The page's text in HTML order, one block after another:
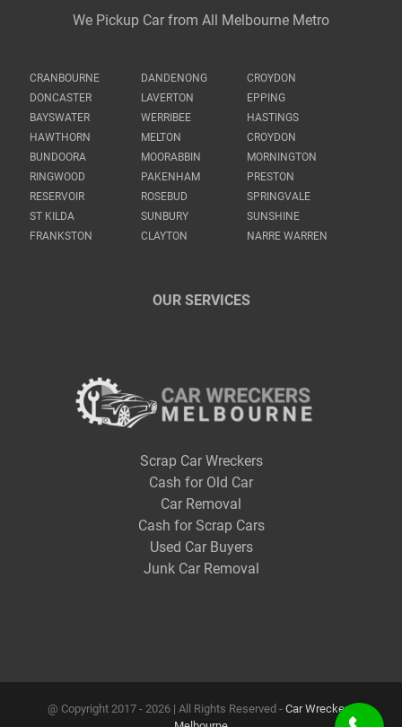
We Pickup Car from All Melbourne Metro
CRANBOURNE DANDENONG
CROYDON
DONCASTER
LAVERTON
EPPING
BAYSWATER
WERRIBEE
HASTINGS
HAWTHORN
MELTON
CROYDON
BUNDOORA
MOORABBIN
MORNINGTON
RINGWOOD
PAKENHAM
PRESTON
RESERVOIR
ROSEBUD
SPRINGVALE
ST KILDA
SUNBURY
SUNSHINE
FRANKSTON
CLAYTON NARRE WARREN
OUR SERVICES
Scrap Car Wreckers
Cash for Old Car
Car Removal
Cash for Scrap Cars
Used Car Buyers
Junk Car Removal
@ Copyright 2017 - 2026 | All Rights Reserved - Car Wreckers